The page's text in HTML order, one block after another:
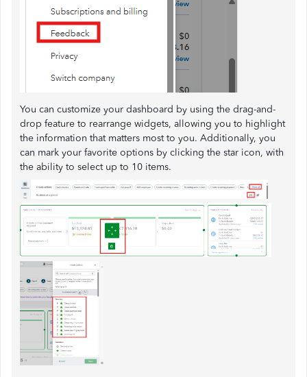
You can customize your dashboard by using the drag-and-
drop feature to rearrange widgets, allowing you to highlight
the information that matters most to you. Additionally, you
can mark your favorite options by clicking the star icon, with
the ability to select up to 10 items.